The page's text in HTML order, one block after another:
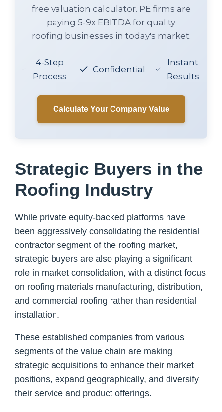
free valuation calculator. PE firms are
paying 5-9x EBITDA for quality
roofing businesses in today's market.
4-Step
Process
Confidential
Instant
Results
Calculate Your Company Value
Strategic Buyers in the
Roofing Industry
While private equity-backed platforms have
been aggressively consolidating the residential
contractor segment of the roofing market,
strategic buyers are also playing a significant
role in market consolidation, with a distinct focus
on roofing materials manufacturing, distribution,
and commercial roofing rather than residential
installation.
These established companies from various
segments of the value chain are making
strategic acquisitions to enhance their market
positions, expand geographically, and diversify
their service and product offerings.